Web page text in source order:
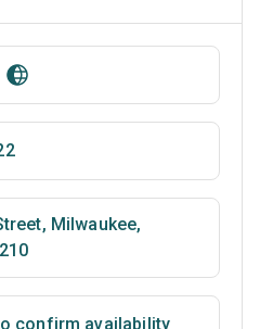
Milwaukee,
confirm availability